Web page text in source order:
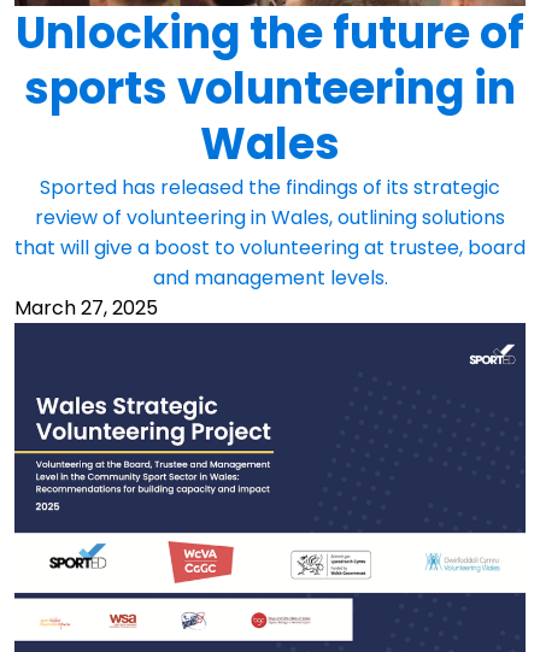
Unlocking the future of
sports volunteering in
Wales
Sported has released the findings of its strategic
review of volunteering in Wales, outlining solutions
that will give a boost to volunteering at trustee, board
and management levels.
March 27, 2025